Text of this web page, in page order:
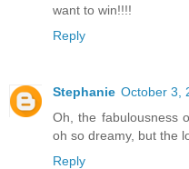
want to win!!!!
Reply
Stephanie October 3,
Oh, the fabulousness
oh so dreamy, but the
Reply